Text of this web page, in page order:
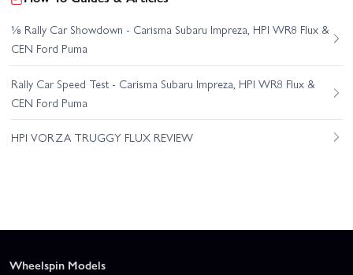
⅛ Rally Car Showdown - Carisma Subaru Impreza, HPI WR8 Flux &
CEN Ford Puma
Rally Car Speed Test - Carisma Subaru Impreza, HPI WR8 Flux &
CEN Ford Puma
HPI VORZA TRUGGY FLUX REVIEW
Wheelspin Models